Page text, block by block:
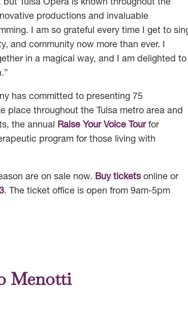
Tulsa Opera is known throughout the
productions and invaluable
I am so grateful every time I get to
and community now more than ever. I
in a magical way, and I am delighted to
has committed to presenting 75
place throughout the Tulsa metro area and
the annual
Raise Your Voice Tourfor
program for those living with
are on sale now. Buy ticketsonline or
. The ticket office is open from 9am-5pm
Menotti